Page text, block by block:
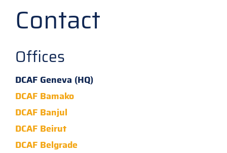
Contact
Offices
DCAF Geneva (HQ)
DCAF Bamako
DCAF Banjul
DCAF Beirut
DCAF Belgrade